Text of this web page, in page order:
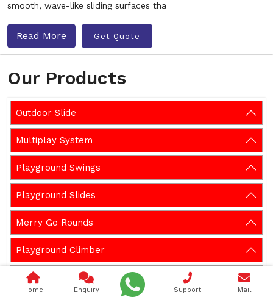
Our Products
Outdoor Slide
Multiplay System
Playground Swings
Playground Slides
Merry Go Rounds
Playground Climber
Playground Seesaw
smooth, wave-like sliding surfaces tha
Read More Get Quote
Home Enquiry Support Mail